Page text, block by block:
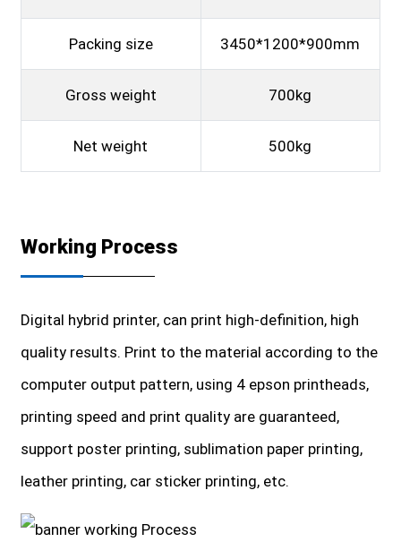
Packing size 3450*1200*900mm
Gross weight 700kg
Net weight 500kg
Working Process
Digital hybrid printer, can print high-definition, high
quality results. Print to the material according to the
computer output pattern, using 4 epson printheads,
printing speed and print quality are guaranteed,
support poster printing, sublimation paper printing,
leather printing, car sticker printing, etc.